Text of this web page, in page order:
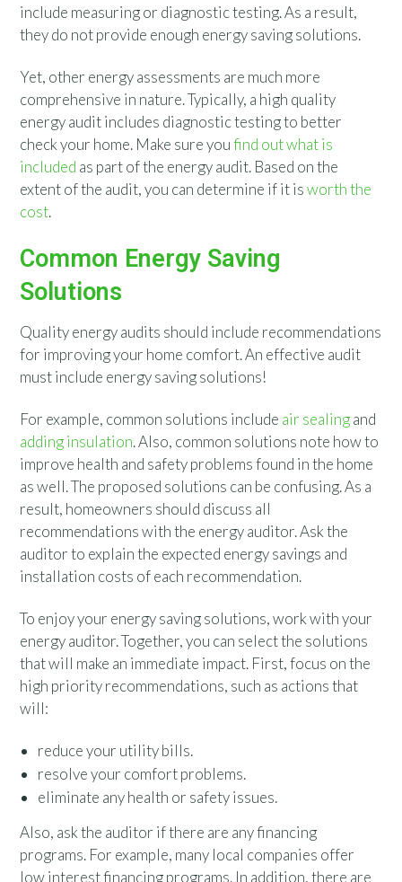
include measuring or diagnostic testing. As a result,
they do not provide enough energy saving solutions.
Yet, other energy assessments are much more
comprehensive in nature. Typically, a high quality
energy audit includes diagnostic testing to better
check your home. Make sure youfind out what is
included as part of the energy audit. Based on the
extent of the audit, you can determine if it isworth the
cost.
Common Energy Saving
Solutions
Quality energy audits should include recommendations
for improving your home comfort. An effective audit
must include energy saving solutions!
For example, common solutions include air sealingand
adding insulation. Also, common solutions note how to
improve health and safety problems found in the home
as well. The proposed solutions can be confusing. As a
result, homeowners should discuss all
recommendations with the energy auditor. Ask the
auditor to explain the expected energy savings and
installation costs of each recommendation.
To enjoy your energy saving solutions, work with your
energy auditor. Together, you can select the solutions
that will make an immediate impact. First, focus on the
high priority recommendations, such as actions that
will:
reduce your utility bills.
resolve your comfort problems.
eliminate any health or safety issues.
Also, ask the auditor if there are any financing
programs. For example, many local companies offer
low interest financing programs. In addition, there are